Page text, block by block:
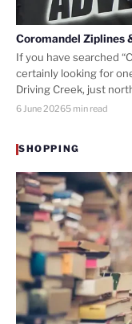
Coromandel Ziplines
If you have searched
certainly looking for
Driving Creek, just
6 June 20265 min read
SHOPPING